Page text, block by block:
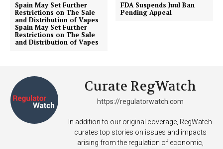
Spain May Set Further
Restrictions on The Sale
and Distribution of Vapes
Spain May Set Further
Restrictions on The Sale
and Distribution of Vapes
FDA Suspends Juul Ban
Pending Appeal
Curate RegWatch
https://regulatorwatch.com
In addition to our original coverage, RegWatch
curates top stories on issues and impacts
arising from the regulation of economic,